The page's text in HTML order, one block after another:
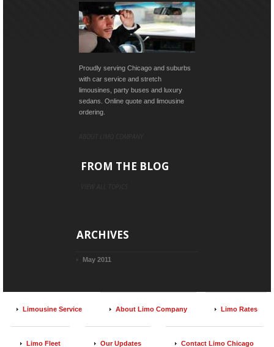
Proudly serving Chicago and suburbs
with car service and stretch
limousines, party buses and luxury
sedans. Online quote and limousine
ordering.
FROM THE BLOG
ARCHIVES
May 2011
Limousine Service About Limo Company Limo Rates
Limo Fleet Our Updates Contact Limo Chicago